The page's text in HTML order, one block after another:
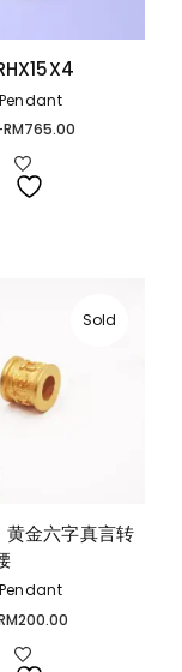
RM765.00
Sold
金六字真言转
200.00